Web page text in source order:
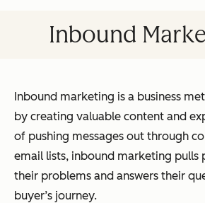
Inbound
Inbound marketing is a business
by creating valuable content and
of pushing messages out through
email lists, inbound marketing
their problems and answers their
buyer’s journey.